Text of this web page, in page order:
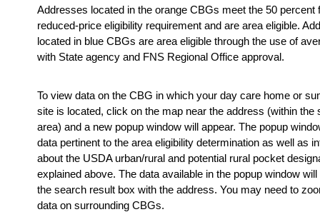
Addresses located in the orange CBGs meet the 50 percent
reduced-price eligibility requirement and are area eligible.
located in blue CBGs are area eligible through the use of
with State agency and FNS Regional Office approval.
To view data on the CBG in which your day care home or
site is located, click on the map near the address (within the
area) and a new popup window will appear. The popup
data pertinent to the area eligibility determination as well as
about the USDA urban/rural and potential rural pocket
explained above. The data available in the popup window will
the search result box with the address. You may need to
data on surrounding CBGs.